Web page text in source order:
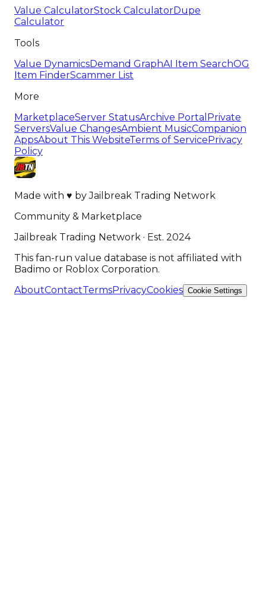
Value CalculatorStock CalculatorDupe
Calculator
Tools
Value DynamicsDemand GraphAI Item SearchOG
Item FinderScammer List
More
MarketplaceServer StatusArchive Portal Private
ServersValue ChangesAmbient MusicCompanion
AppsAbout This WebsiteTerms of ServicePrivacy
Policy
Made with ♥ byJailbreak Trading Network
Community & Marketplace
Jailbreak Trading Network · Est. 2024
This fan-run value database is not affiliated with
Badimo or Roblox Corporation.
AboutContactTermsPrivacyCookies Cookie Settings